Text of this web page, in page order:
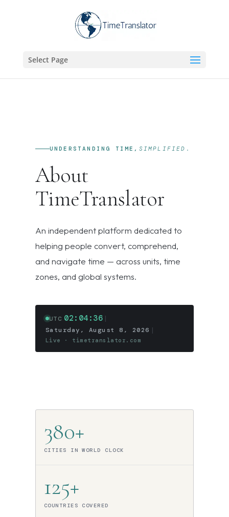
Select Page
UNDERSTANDING TIME, SIMPLIFIED.
About
TimeTranslator
An independent platform dedicated to
helping people convert, comprehend,
and navigate time — across units, time
zones, and global systems.
UTC 02:04:36 |
Saturday, August 8, 2026 |
Live · timetranslator.com
380+
CITIES IN WORLD CLOCK
125+
COUNTRIES COVERED